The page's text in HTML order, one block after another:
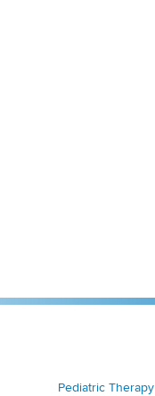
Pediatric Therapy